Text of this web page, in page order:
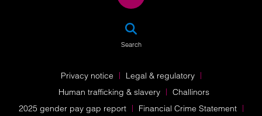
Search
Privacy notice
Legal & regulatory
Human trafficking & slavery
Challinors
2025 gender pay gap report
Financial Crime Statement